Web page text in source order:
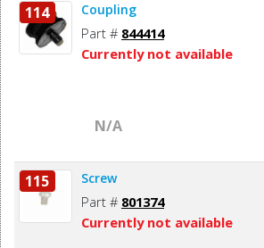
114 Coupling
Part # 844414
Currently not available
N/A
115 Screw
Part # 801374
Currently not available